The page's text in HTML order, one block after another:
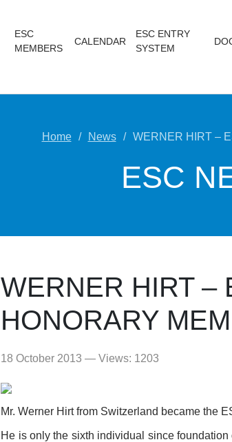
ESC
MEMBERS
CALENDAR
ESC ENTRY
SYSTEM
Home News WERNER HIRT –
ESC
WERNER HIRT –
HONORARY
18 October 2013 — Views: 1203
Mr. Werner Hirt from Switzerland became the
He is only the sixth individual since